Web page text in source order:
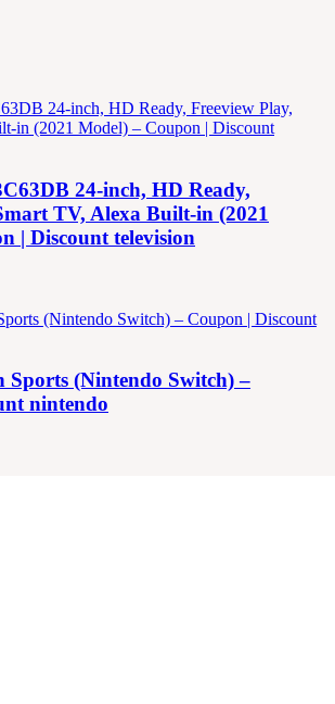
24-inch, HD Ready,
TV, Alexa Built-in (2021
| Discount television
Sports (Nintendo Switch) –
nintendo